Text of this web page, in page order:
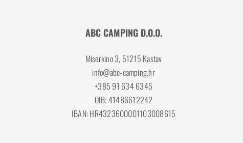
ABC CAMPING D.O.O.
Miserkino 3, 51215 Kastav
info@abc-camping.hr
+385 91 634 6345
OIB: 41486612242
IBAN: HR4323600001103008615